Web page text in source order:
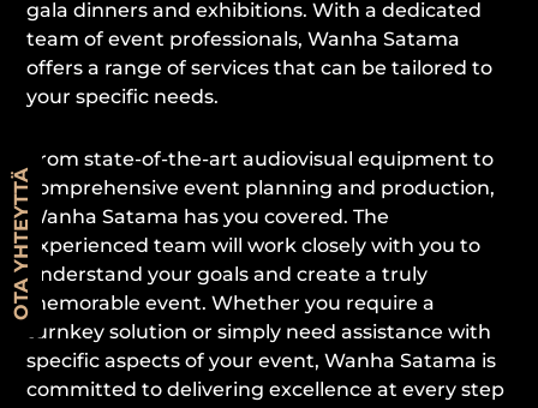
gala dinners and exhibitions. With a dedicated
team of event professionals, Wanha Satama
offers a range of services that can be tailored to
your specific needs.
From state-of-the-art audiovisual equipment to
comprehensive event planning and production,
Wanha Satama has you covered. The
experienced team will work closely with you to
understand your goals and create a truly
memorable event. Whether you require a
turnkey solution or simply need assistance with
specific aspects of your event, Wanha Satama is
committed to delivering excellence at every step
OTA YHTEYTTÄ